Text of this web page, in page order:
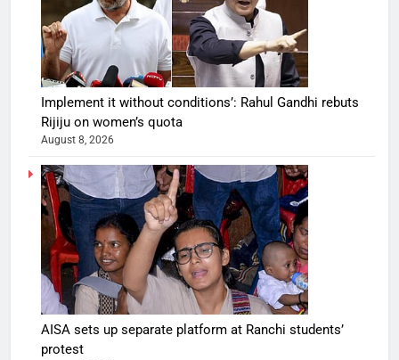
Implement it without conditions’: Rahul Gandhi rebuts
Rijiju on women’s quota
August 8, 2026
AISA sets up separate platform at Ranchi students’
protest